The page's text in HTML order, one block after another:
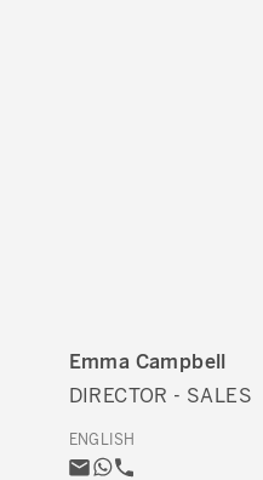
Emma Campbell
DIRECTOR - SALES
ENGLISH